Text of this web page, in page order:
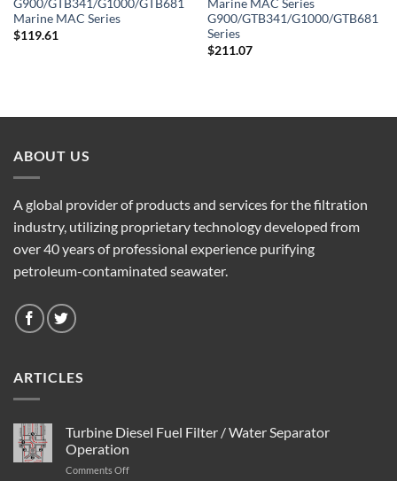
G900/GTB341/G1000/GTB681
Marine MAC Series
$119.61
Marine MAC Series
G900/GTB341/G1000/GTB681
Series
$211.07
ABOUT US
A global provider of products and services for the filtration
industry, utilizing proprietary technology developed from
over 40 years of professional experience purifying
petroleum-contaminated seawater.
ARTICLES
Turbine Diesel Fuel Filter / Water Separator
Operation
Comments Offon